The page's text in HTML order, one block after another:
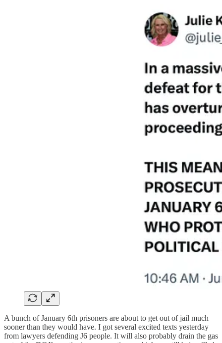
A bunch of January 6th prisoners are about to get out of jail much
sooner than they would have. I got several excited texts yesterday
from lawyers defending J6 people. It will also probably drain the gas